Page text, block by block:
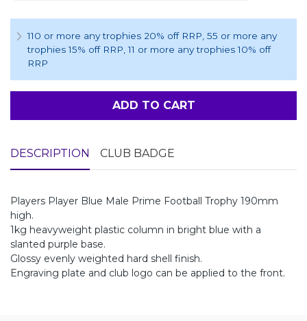
110 or more any trophies 20% off RRP, 55 or more any
trophies 15% off RRP, 11 or more any trophies 10% off
RRP
ADD TO CART
DESCRIPTION CLUB BADGE
Players Player Blue Male Prime Football Trophy 190mm
high.
1kg heavyweight plastic column in bright blue with a
slanted purple base.
Glossy evenly weighted hard shell finish.
Engraving plate and club logo can be applied to the front.